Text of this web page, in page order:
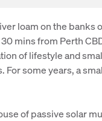
loam on the banks
mins from Perth
of lifestyle and
some years, a
of passive solar